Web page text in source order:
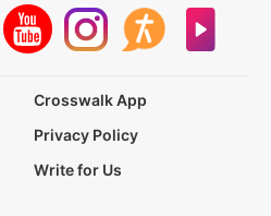
Crosswalk App
Privacy Policy
Write for Us